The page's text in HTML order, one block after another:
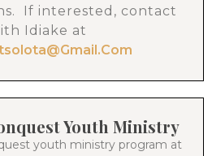
If interested, contact
Idiake at
Youth Ministry
youth ministry program at